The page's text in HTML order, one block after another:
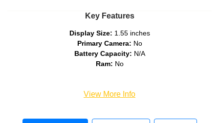
Key Features
Display Size: 1.55 inches
Primary Camera: No
Battery Capacity: N/A
Ram: No
View More Info